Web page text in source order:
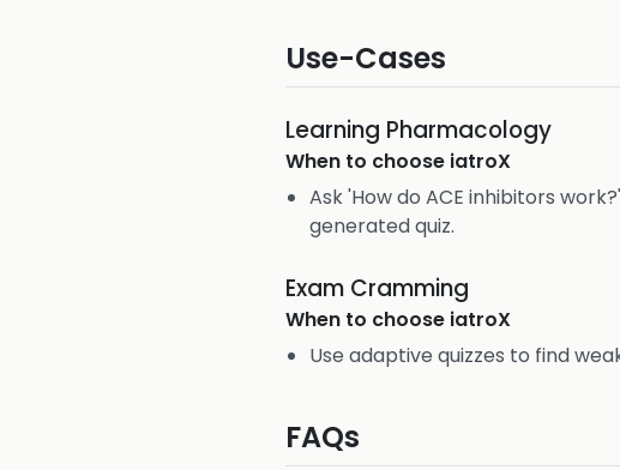
Use-Cases
Learning Pharmacology
When to choose iatroX
Ask 'How do ACE inhibitors
generated quiz.
Exam Cramming
When to choose iatroX
Use adaptive quizzes to find
FAQs